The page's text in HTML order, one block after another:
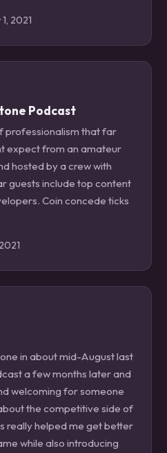
2021
Podcast
professionalism that far
expect from an amateur
hosted by a crew with
guests include top content
Coin concede ticks
in about mid-August last
a few months later and
welcoming for someone
the competitive side of
really helped me get better
while also introducing